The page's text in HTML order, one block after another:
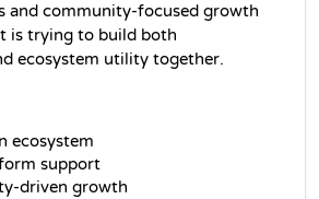
and community-focused growth
is trying to build both
ecosystem utility together.
ecosystem
support
driven growth